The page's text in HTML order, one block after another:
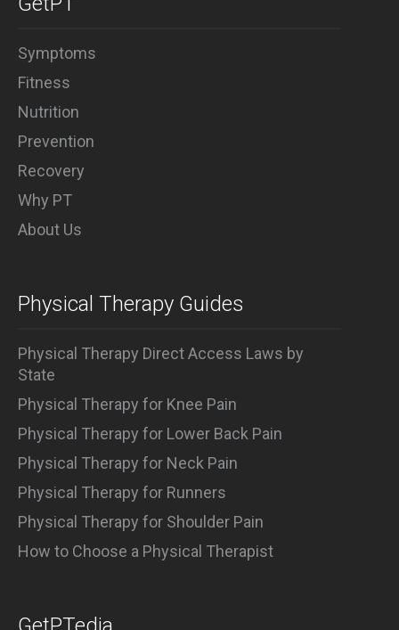
Symptoms
Fitness
Nutrition
Prevention
Recovery
Why PT
About Us
Physical Therapy Guides
Physical Therapy Direct Access Laws by
State
Physical Therapy for Knee Pain
Physical Therapy for Lower Back Pain
Physical Therapy for Neck Pain
Physical Therapy for Runners
Physical Therapy for Shoulder Pain
How to Choose a Physical Therapist